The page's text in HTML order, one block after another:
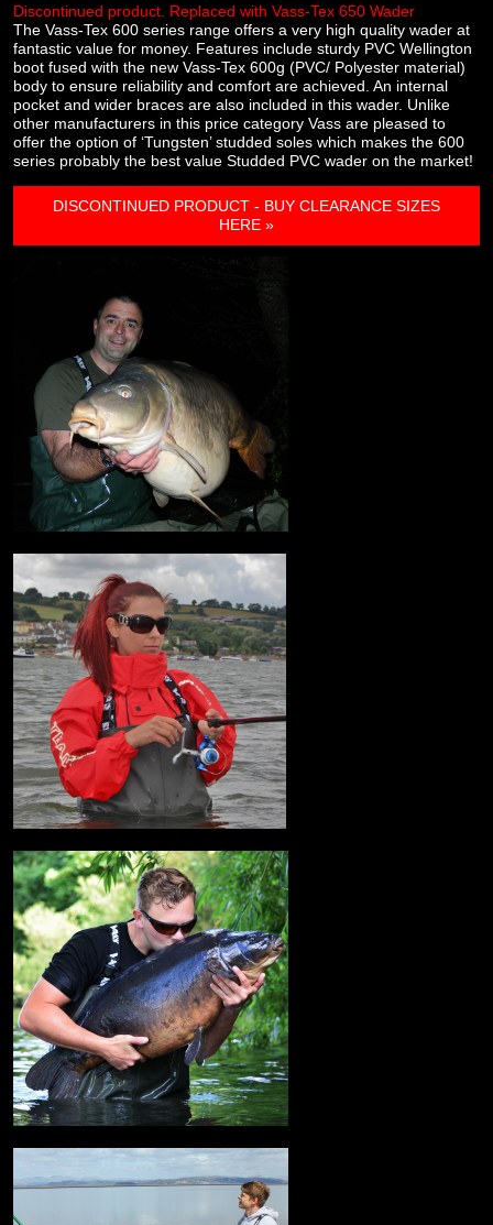
Discontinued product. Replaced with Vass-Tex 650 Wader
The Vass-Tex 600 series range offers a very high quality wader at
fantastic value for money. Features include sturdy PVC Wellington
boot fused with the new Vass-Tex 600g (PVC/ Polyester material)
body to ensure reliability and comfort are achieved. An internal
pocket and wider braces are also included in this wader. Unlike
other manufacturers in this price category Vass are pleased to
offer the option of ‘Tungsten’ studded soles which makes the 600
series probably the best value Studded PVC wader on the market!
DISCONTINUED PRODUCT - BUY CLEARANCE SIZES
HERE »